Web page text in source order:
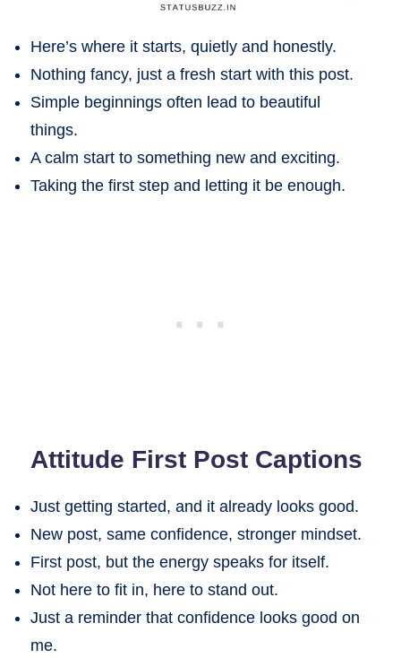
Here’s where it starts, quietly and honestly.
Nothing fancy, just a fresh start with this post.
Simple beginnings often lead to beautiful
things.
A calm start to something new and exciting.
Taking the first step and letting it be enough.
Attitude First Post Captions
Just getting started, and it already looks good.
New post, same confidence, stronger mindset.
First post, but the energy speaks for itself.
Not here to fit in, here to stand out.
Just a reminder that confidence looks good on
me.